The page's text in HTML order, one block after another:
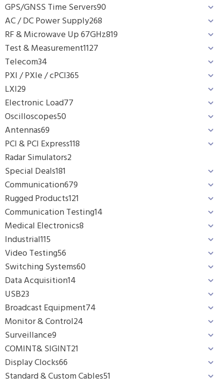
GPS/GNSS Time Servers90
AC / DC Power Supply268
RF & Microwave Up 67GHz819
Test & Measurement1127
Telecom34
PXI / PXIe / cPCI365
LXI29
Electronic Load77
Oscilloscopes50
Antennas69
PCI & PCI Express118
Radar Simulators2
Special Deals181
Communication679
Rugged Products121
Communication Testing14
Medical Electronics8
Industrial115
Video Testing56
Switching Systems60
Data Acquisition14
USB23
Broadcast Equipment74
Monitor & Control24
Surveillance9
COMINT& SIGINT21
Display Clocks66
Standard & Custom Cables51